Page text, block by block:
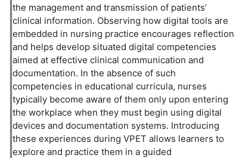
the management and transmission of patients’
clinical information. Observing how digital tools are
embedded in nursing practice encourages reflection
and helps develop situated digital competencies
aimed at effective clinical communication and
documentation. In the absence of such
competencies in educational curricula, nurses
typically become aware of them only upon entering
the workplace when they must begin using digital
devices and documentation systems. Introducing
these experiences during VPET allows learners to
explore and practice them in a guided